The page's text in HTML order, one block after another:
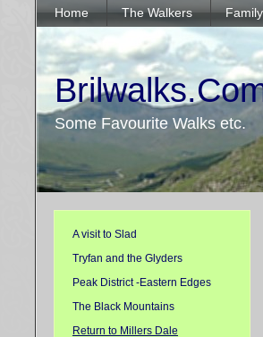
Home The Walkers
Some Favourite Walks etc.
A visit to Slad
Tryfan and the Glyders
Peak District -Eastern Edges
The Black Mountains
Return to Millers Dale